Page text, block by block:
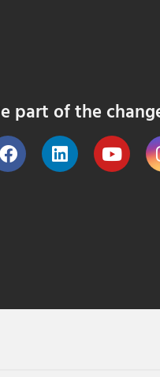
part of the